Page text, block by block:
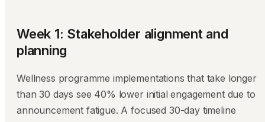
Week 1: Stakeholder alignment and
planning
Wellness programme implementations that take longer
than 30 days see 40% lower initial engagement due to
announcement fatigue. A focused 30-day timeline